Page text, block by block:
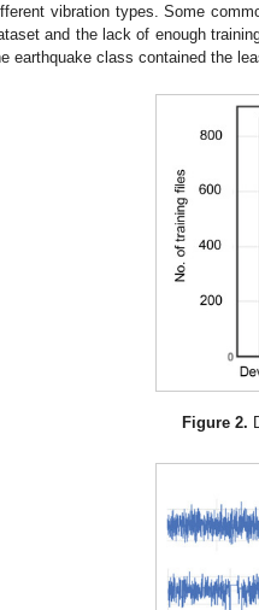
vibration types. Some
and the lack of enough
earthquake class contained the
Figure 2.